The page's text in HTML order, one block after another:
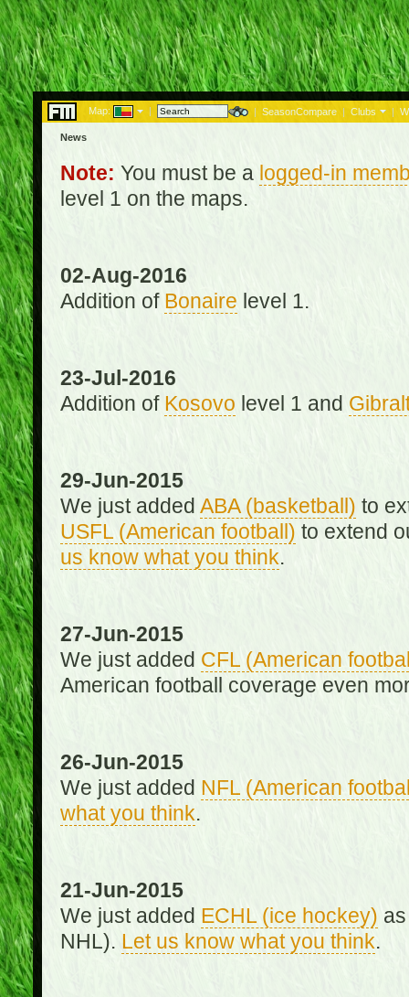
Map: | | SeasonCompare | Clubs |
News
Note: You must be a logged-in
level 1 on the maps.
02-Aug-2016
Addition of Bonaire level 1.
23-Jul-2016
Addition of Kosovo level 1 and
29-Jun-2015
We just added ABA (basketball) to
USFL (American football) to extend
us know what you think.
27-Jun-2015
We just added CFL (American
American football coverage even
26-Jun-2015
We just added NFL (American
what you think.
21-Jun-2015
We just added ECHL (ice hockey)
NHL). Let us know what you think.